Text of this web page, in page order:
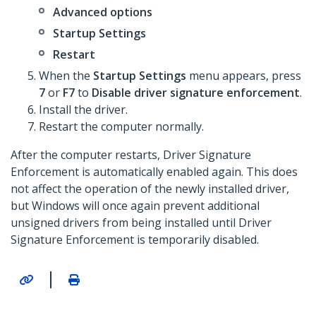
Advanced options
Startup Settings
Restart
When the Startup Settings menu appears, press
7or F7to Disable driver signature enforcement.
Install the driver.
Restart the computer normally.
After the computer restarts, Driver Signature
Enforcement is automatically enabled again. This does
not affect the operation of the newly installed driver,
but Windows will once again prevent additional
unsigned drivers from being installed until Driver
Signature Enforcement is temporarily disabled.
|